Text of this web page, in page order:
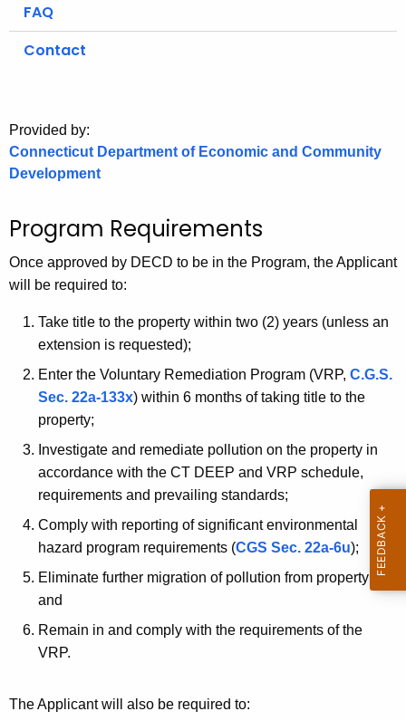
g
FAQ
Contact
Provided by:
Connecticut Department of Economic and Community
Development
Program Requirements
Once approved by DECD to be in the Program, the Applicant
will be required to:
Take title to the property within two (2) years (unless an
extension is requested);
Enter the Voluntary Remediation Program (VRP, C.G.S.
Sec. 22a-133x) within 6 months of taking title to the
property;
Investigate and remediate pollution on the property in
accordance with the CT DEEP and VRP schedule,
requirements and prevailing standards;
Comply with reporting of significant environmental
hazard program requirements (CGS Sec. 22a-6u);
Eliminate further migration of pollution from property;
and
Remain in and comply with the requirements of the
VRP.
The Applicant will also be required to: